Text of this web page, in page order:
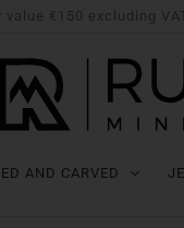
value €150 excluding
AND CARVED